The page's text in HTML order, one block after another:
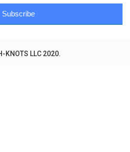
Subscribe
KNOTS LLC 2020.